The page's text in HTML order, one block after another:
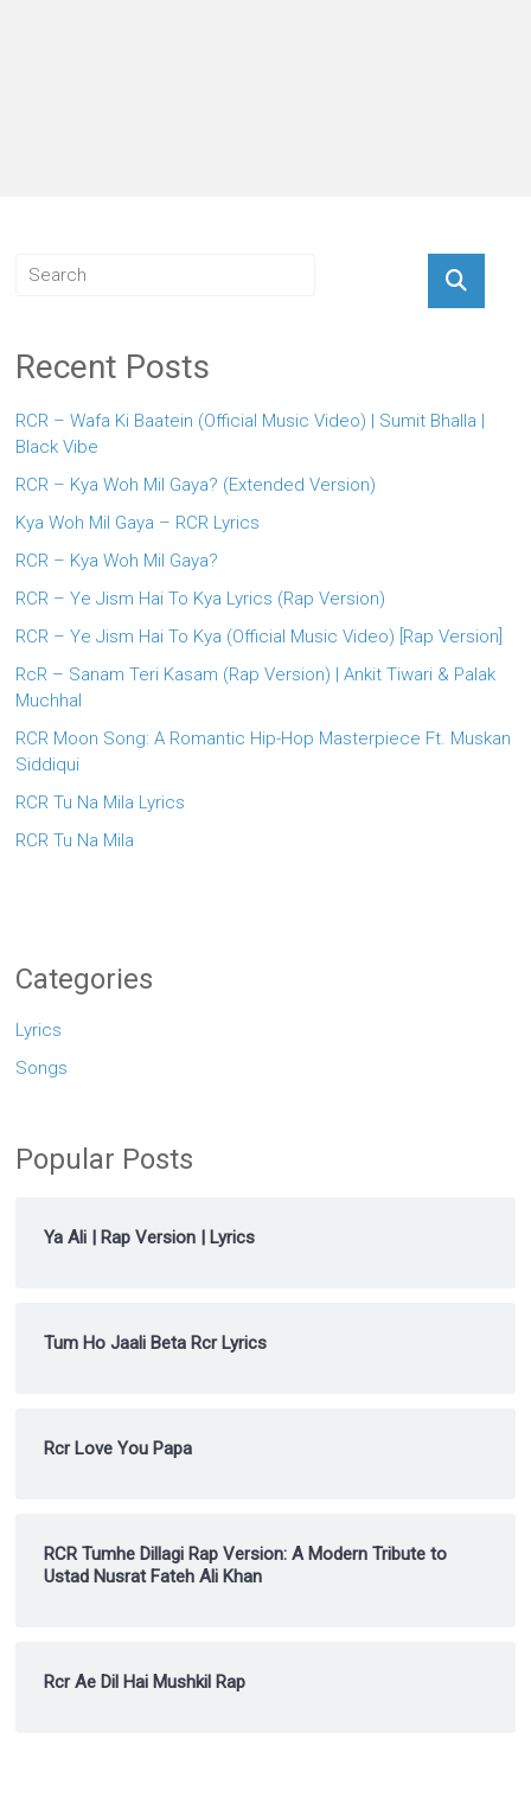
Recent Posts
RCR – Wafa Ki Baatein (Official Music Video) | Sumit Bhalla |
Black Vibe
RCR – Kya Woh Mil Gaya? (Extended Version)
Kya Woh Mil Gaya – RCR Lyrics
RCR – Kya Woh Mil Gaya?
RCR – Ye Jism Hai To Kya Lyrics (Rap Version)
RCR – Ye Jism Hai To Kya (Official Music Video) [Rap Version]
RcR – Sanam Teri Kasam (Rap Version) | Ankit Tiwari & Palak
Muchhal
RCR Moon Song: A Romantic Hip-Hop Masterpiece Ft. Muskan
Siddiqui
RCR Tu Na Mila Lyrics
RCR Tu Na Mila
Categories
Lyrics
Songs
Popular Posts
Ya Ali | Rap Version | Lyrics
Tum Ho Jaali Beta Rcr Lyrics
Rcr Love You Papa
RCR Tumhe Dillagi Rap Version: A Modern Tribute to
Ustad Nusrat Fateh Ali Khan
Rcr Ae Dil Hai Mushkil Rap